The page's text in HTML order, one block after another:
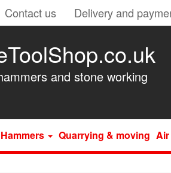
Contact us Delivery and
and stone working
Hammers Quarrying & moving